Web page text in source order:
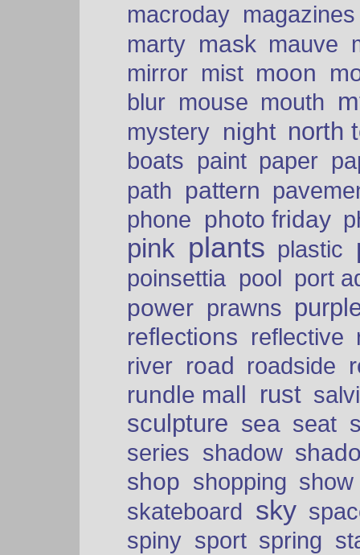
macroday magazines
marty mask mauve
mirror mist moon
blur mouse mouth
mystery night north
boats paint paper
path pattern
phone photo friday
pink plants plastic
poinsettia pool port
power prawns
reflections reflective
river road roadside
rundle mall
rust
sculpture sea seat
series shadow
shop shopping show
skateboard sky
spiny sport spring